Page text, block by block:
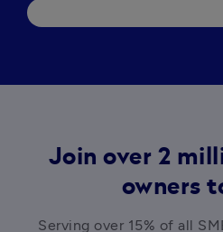
Join over 2
owners
Serving over 15% of all